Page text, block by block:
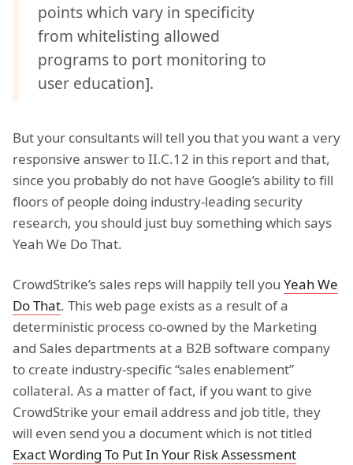
points which vary in specificity
from whitelisting allowed
programs to port monitoring to
user education].
But your consultants will tell you that you want a very
responsive answer to II.C.12 in this report and that,
since you probably do not have Google’s ability to fill
floors of people doing industry-leading security
research, you should just buy something which says
Yeah We Do That.
CrowdStrike’s sales reps will happily tell you Yeah We
Do That. This web page exists as a result of a
deterministic process co-owned by the Marketing
and Sales departments at a B2B software company
to create industry-specific “sales enablement”
collateral. As a matter of fact, if you want to give
CrowdStrike your email address and job title, they
will even send you a document which is not titled
Exact Wording To Put In Your Risk Assessment